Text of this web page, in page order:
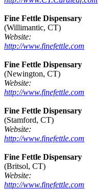
Fine Fettle Dispensary
(Willimantic, CT)
Website:
http://www.finefettle.com
Fine Fettle Dispensary
(Newington, CT)
Website:
http://www.finefettle.com
Fine Fettle Dispensary
(Stamford, CT)
Website:
http://www.finefettle.com
Fine Fettle Dispensary
(Britsol, CT)
Website:
http://www.finefettle.com